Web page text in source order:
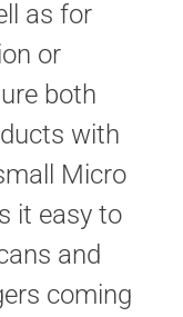
as for
or
both
with
Micro
it easy to
and
coming